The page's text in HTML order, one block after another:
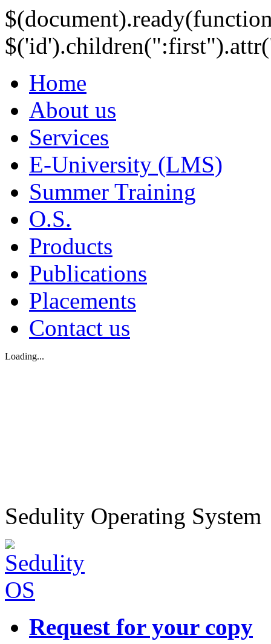
Home
About us
Services
E-University (LMS)
Summer Training
O.S.
Products
Publications
Placements
Contact us
Loading...
Sedulity Operating System
Request for your copy